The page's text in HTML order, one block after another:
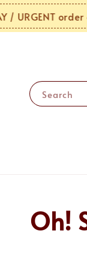
/ URGENT order
Search
Oh!